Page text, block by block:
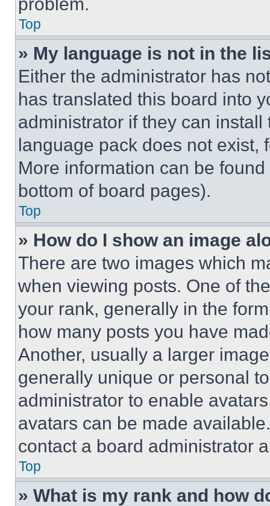
Top
» My language is not in the
Either the administrator has
has translated this board into
administrator if they can
language pack does not exist,
More information can be
bottom of board pages).
Top
» How do I show an image
There are two images which
when viewing posts. One of
your rank, generally in the
how many posts you have
Another, usually a larger
generally unique or personal
administrator to enable
avatars can be made
contact a board administrator
Top
» What is my rank and how